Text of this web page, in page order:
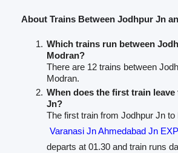
About Trains Between Jodhpur Jn
Which trains run between
Modran?
There are 12 trains between
Modran.
When does the first train
Jn?
The first train from Jodhpur Jn to
Varanasi Jn Ahmedabad Jn
departs at 01.30 and train runs